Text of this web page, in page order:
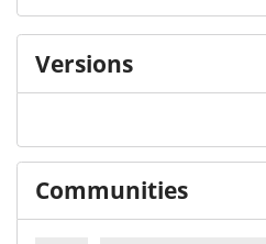
Versions
Communities